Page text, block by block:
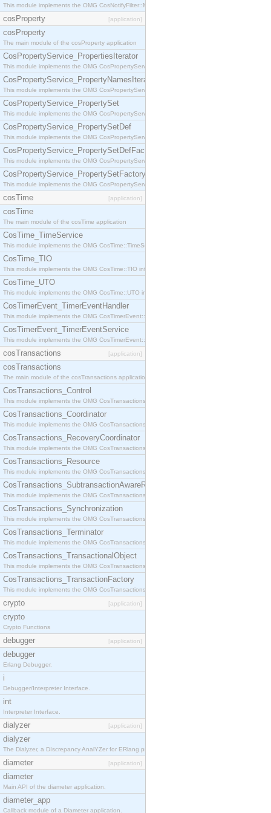
This module implements the OMG CosNotifyFilter::MappingFilter interface.
cosProperty [application]
cosProperty
The main module of the cosProperty application
CosPropertyService_PropertiesIterator
This module implements the OMG CosPropertyService::PropertiesIterator interface.
CosPropertyService_PropertyNamesIterator
This module implements the OMG CosPropertyService::PropertyNamesIterator interface.
CosPropertyService_PropertySet
This module implements the OMG CosPropertyService::PropertySet interface.
CosPropertyService_PropertySetDef
This module implements the OMG CosPropertyService::PropertySetDef interface.
CosPropertyService_PropertySetDefFactory
This module implements the OMG CosPropertyService::PropertySetDefFactory interface.
CosPropertyService_PropertySetFactory
This module implements the OMG CosPropertyService::PropertySetFactory interface.
cosTime [application]
cosTime
The main module of the cosTime application
CosTime_TimeService
This module implements the OMG CosTime::TimeService interface.
CosTime_TIO
This module implements the OMG CosTime::TIO interface.
CosTime_UTO
This module implements the OMG CosTime::UTO interface.
CosTimerEvent_TimerEventHandler
This module implements the OMG CosTimerEvent::TimerEventHandler interface.
CosTimerEvent_TimerEventService
This module implements the OMG CosTimerEvent::TimerEventService interface.
cosTransactions [application]
cosTransactions
The main module of the cosTransactions application.
CosTransactions_Control
This module implements the OMG CosTransactions::Control interface.
CosTransactions_Coordinator
This module implements the OMG CosTransactions::Coordinator interface.
CosTransactions_RecoveryCoordinator
This module implements the OMG CosTransactions::RecoveryCoordinator interface.
CosTransactions_Resource
This module implements the OMG CosTransactions::Resource interface.
CosTransactions_SubtransactionAwareResource
This module implements the OMG CosTransactions::SubtransactionAwareResource interface.
CosTransactions_Synchronization
This module implements the OMG CosTransactions::Synchronization interface.
CosTransactions_Terminator
This module implements the OMG CosTransactions::Terminator interface.
CosTransactions_TransactionalObject
This module implements the OMG CosTransactions::TransactionalObject interface.
CosTransactions_TransactionFactory
This module implements the OMG CosTransactions::TransactionFactory interface.
crypto [application]
crypto
Crypto Functions
debugger [application]
debugger
Erlang Debugger.
i
Debugger/Interpreter Interface.
int
Interpreter Interface.
dialyzer [application]
dialyzer
The Dialyzer, a DIscrepancy AnalYZer for ERlang programs
diameter [application]
diameter
Main API of the diameter application.
diameter_app
Callback module of a Diameter application.